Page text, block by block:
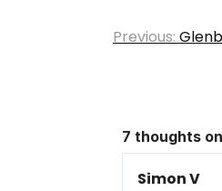
Post
Previous:
7 thoughts
Simon V